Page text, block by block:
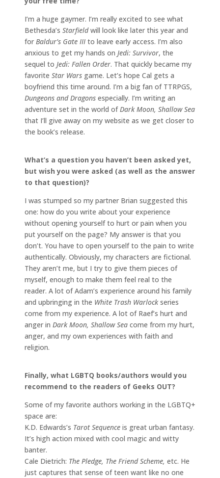
I’m a huge gaymer. I’m really excited to see what
Bethesda’s Starfieldwill look like later this year and
for Baldur’s Gate III to leave early access. I’m also
anxious to get my hands on Jedi: Survivor, the
sequel to Jedi: Fallen Order. That quickly became my
favorite Star Wars game. Let’s hope Cal gets a
boyfriend this time around. I’m a big fan of TTRPGS,
Dungeons and Dragons especially. I’m writing an
adventure set in the world ofDark Moon, Shallow Sea
that I’ll give away on my website as we get closer to
the book’s release.
What’s a question you haven’t been asked yet,
but wish you were asked (as well as the answer
to that question)?
I was stumped so my partner Brian suggested this
one: how do you write about your experience
without opening yourself to hurt or pain when you
put yourself on the page? My answer is that you
don’t. You have to open yourself to the pain to write
authentically. Obviously, my characters are fictional.
They aren’t me, but I try to give them pieces of
myself, enough to make them feel real to the
reader. A lot of Adam’s experience around his family
and upbringing in the White Trash Warlockseries
come from my experience. A lot of Raef’s hurt and
anger in Dark Moon, Shallow Sea come from my hurt,
anger, and my own experiences with faith and
religion.
Finally, what LGBTQ books/authors would you
recommend to the readers of Geeks OUT?
Some of my favorite authors working in the LGBTQ+
space are:
K.D. Edwards’s Tarot Sequence is great urban fantasy.
It’s high action mixed with cool magic and witty
banter.
Cale Dietrich: The Pledge, The Friend Scheme, etc. He
just captures that sense of teen want like no one